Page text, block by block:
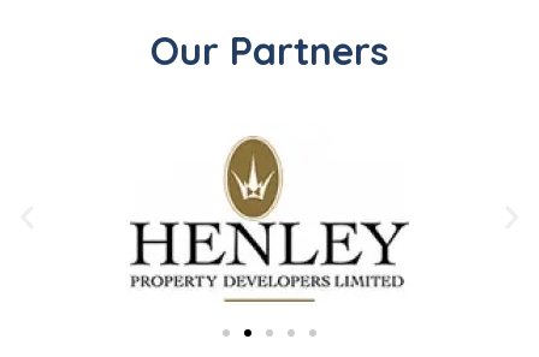
Our Partners